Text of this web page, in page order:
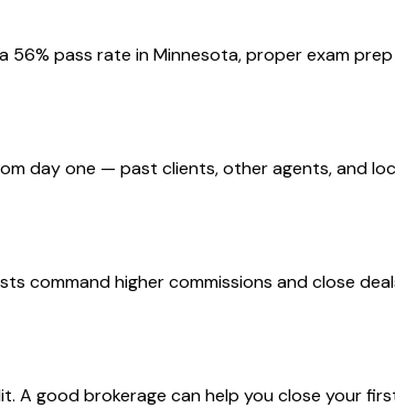
pass rate in Minnesota, proper exam prep
day one — past clients, other agents, and
command higher commissions and close
A good brokerage can help you close your